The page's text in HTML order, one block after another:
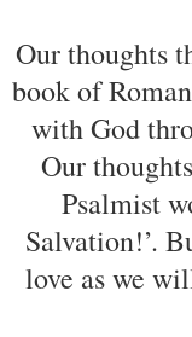
Our thoughts
book of
with God
Our
Psalmist
Salvation!’.
love as we